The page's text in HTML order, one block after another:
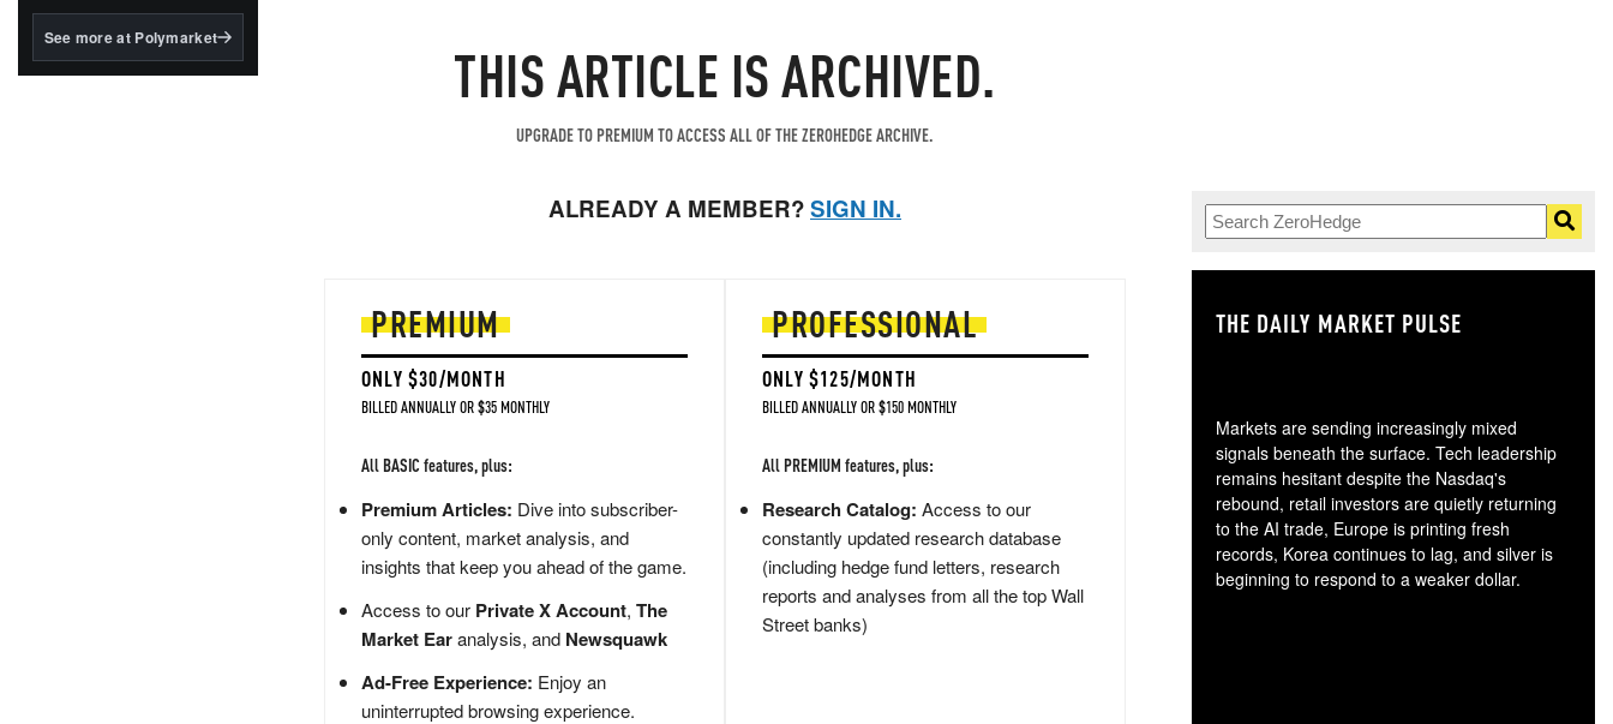
BlackRock's existing
See more at Polymarket THIS ARTICLE IS ARCHIVED.
UPGRADE TO PREMIUM TO ACCESS ALL OF THE ZEROHEDGE ARCHIVE.
ALREADY A MEMBER?SIGN IN.
PREMIUM
ONLY $30/MONTH
BILLED ANNUALLY OR $35 MONTHLY
All BASIC features, plus:
Premium Articles: Dive into subscriber-
only content, market analysis, and
insights that keep you ahead of the game.
Access to our Private X Account, The
Market Earanalysis, and Newsquawk
Ad-Free Experience: Enjoy an
uninterrupted browsing experience.
PROFESSIONAL
ONLY $125/MONTH
BILLED ANNUALLY OR $150 MONTHLY
All PREMIUM features, plus:
Research Catalog: Access to our
constantly updated research database
(including hedge fund letters, research
reports and analyses from all the top Wall
Street banks)
THE DAILY MARKET PULSE
Markets are sending increasingly mixed
signals beneath the surface. Tech leadership
remains hesitant despite the Nasdaq's
rebound, retail investors are quietly returning
to the AI trade, Europe is printing fresh
records, Korea continues to lag, and silver is
beginning to respond to a weaker dollar.